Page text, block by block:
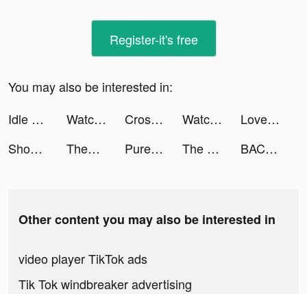
Register-it's free
You may also be interested in:
Idle Office Tycoon - Get Rich! tiktok ads
Watch Faces Gallery & Widgets tiktok ads Cross Logic Puzzle Game tiktok ads Watch Faces Gallery & Widgets tiktok ads
Love & Pies - Merge Game tiktok ads
ShopThing: Luxury Live Sales tiktok ads
Theory Master Uk 2023 tiktok ads Pure Sniper: City Gun Shooting tiktok ads The BACH tiktok ads BACH | Bachelorette Party App tiktok ads
Other content you may also be interested in
video player TikTok ads
Tik Tok windbreaker advertising